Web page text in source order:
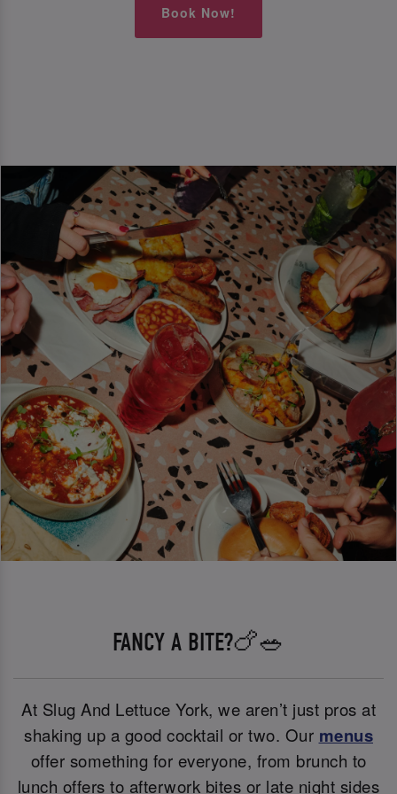
Book Now!
FANCY A BITE?🍗🥗
At Slug And Lettuce York, we aren’t just pros at
shaking up a good cocktail or two. Our menus
offer something for everyone, from brunch to
lunch offers to afterwork bites or late night sides